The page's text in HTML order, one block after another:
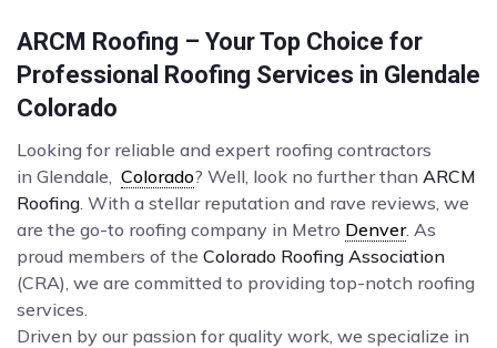
ARCM Roofing – Your Top Choice for
Professional Roofing Services in Glendale
Colorado
Looking for reliable and expert roofing contractors
in Glendale, Colorado? Well, look no further than ARCM
Roofing . With a stellar reputation and rave reviews, we
are the go-to roofing company in Metro Denver. As
proud members of the Colorado Roofing Association
(CRA), we are committed to providing top-notch roofing
services.
Driven by our passion for quality work, we specialize in